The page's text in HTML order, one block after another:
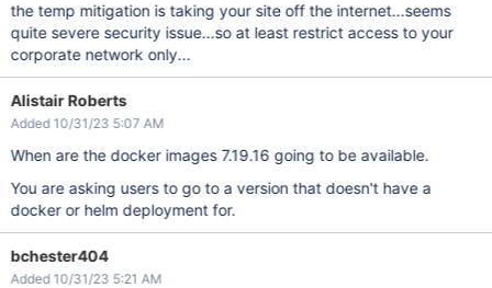
the temp mitigation is taking your site off the internet...seems
quite severe security issue...so at least restrict access to your
corporate network only...
Alistair Roberts
Added 10/31/23 5:07 AM
When are the docker images 7.19.16 going to be available.
You are asking users to go to a version that doesn't have a
docker or helm deployment for.
bchester404
Added 10/31/23 5:21 AM